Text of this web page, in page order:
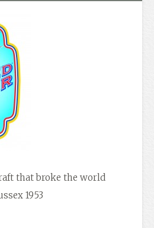
that broke the world
1953